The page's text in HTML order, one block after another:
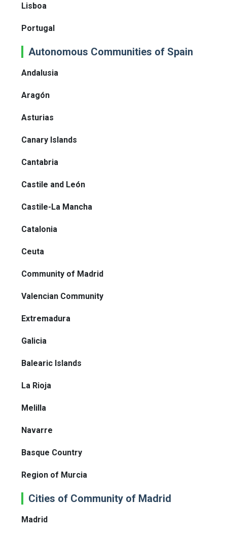
Lisboa
Portugal
Autonomous Communities of Spain
Andalusia
Aragón
Asturias
Canary Islands
Cantabria
Castile and León
Castile-La Mancha
Catalonia
Ceuta
Community of Madrid
Valencian Community
Extremadura
Galicia
Balearic Islands
La Rioja
Melilla
Navarre
Basque Country
Region of Murcia
Cities of Community of Madrid
Madrid